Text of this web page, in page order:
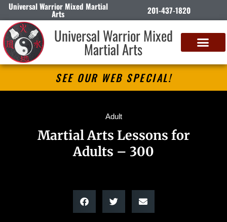
Universal Warrior Mixed Martial
Arts 201-437-1820
Universal Warrior Mixed
Martial Arts
SEE OUR WEB SPECIAL!
Adult
Martial Arts Lessons for
Adults – 300